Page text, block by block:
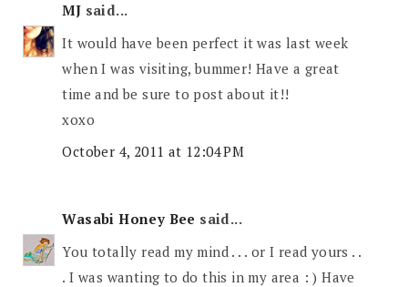
MJ said...
It would have been perfect it was last week
when I was visiting, bummer! Have a great
time and be sure to post about it!!
xoxo
October 4, 2011 at 12:04 PM
Wasabi Honey Bee said...
You totally read my mind . . . or I read yours . .
. I was wanting to do this in my area : ) Have